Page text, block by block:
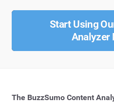
Start Using
Analyzer
The BuzzSumo Content